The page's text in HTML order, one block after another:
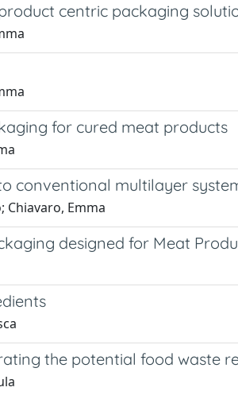
centric packaging
for cured meat products
conventional multilayer
Chiavaro, Emma
designed for Meat
the potential food waste